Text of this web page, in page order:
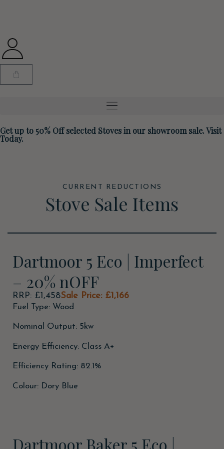
Get up to 50% Off selected Stoves in our showroom sale. Visit
Today.
CURRENT REDUCTIONS
Stove Sale Items
Dartmoor 5 Eco | Imperfect
– 20% nOFF
RRP: £1,458Sale Price: £1,166
Fuel Type: Wood
Nominal Output: 5kw
Energy Efficiency: Class A+
Efficiency Rating: 82.1%
Colour: Dory Blue
Dartmoor Baker 5 Eco |